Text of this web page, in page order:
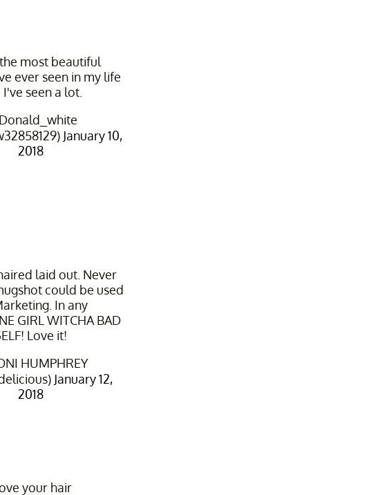
most beautiful
ever seen in my life
seen a lot.
January 10,
2018
laid out. Never
could be used
In any
GIRL WITCHA BAD
Love it!
HUMPHREY
January 12,
2018
your hair